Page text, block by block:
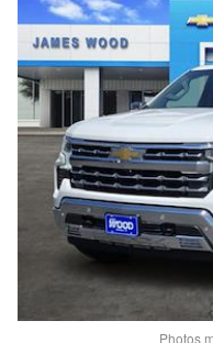
Photos